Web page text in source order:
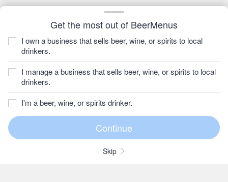
Get the most out of BeerMenus
I own a business that sells beer, wine, or spirits to local
drinkers.
I manage a business that sells beer, wine, or spirits to local
drinkers.
I'm a beer, wine, or spirits drinker.
Skip